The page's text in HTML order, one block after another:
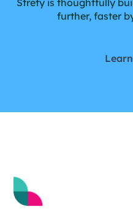
further, faster